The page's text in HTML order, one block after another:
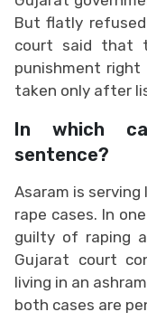
But flatly
court said that
punishment right
taken only after
In which
sentence?
Asaram is
rape cases. In
guilty of raping
Gujarat court
living in an
both cases are